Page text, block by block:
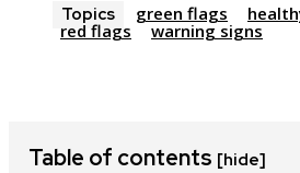
Topics green flags
red flags
warning signs
Table of contents [hide]